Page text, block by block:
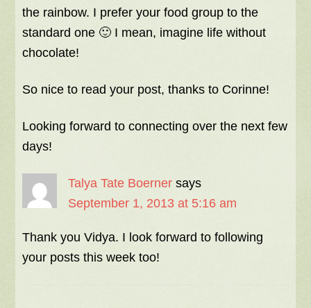
the rainbow. I prefer your food group to the
standard one 🙂 I mean, imagine life without
chocolate!
So nice to read your post, thanks to Corinne!
Looking forward to connecting over the next few
days!
Talya Tate Boerner says
September 1, 2013 at 5:16 am
Thank you Vidya. I look forward to following
your posts this week too!